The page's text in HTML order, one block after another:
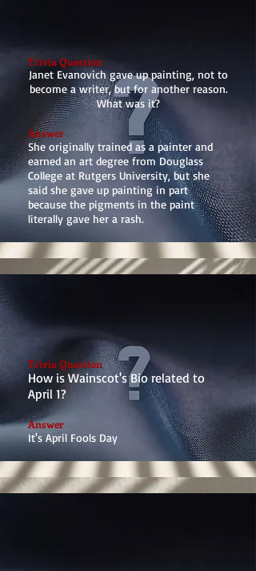
Trivia Question
Janet Evanovich gave up painting, not to
become a writer, but for another reason.
What was it?
Answer
She originally trained as a painter and
earned an art degree from Douglass
College at Rutgers University, but she
said she gave up painting in part
because the pigments in the paint
literally gave her a rash.
Trivia Question
How is Wainscot's Bio related to
April 1?
Answer
It's April Fools Day